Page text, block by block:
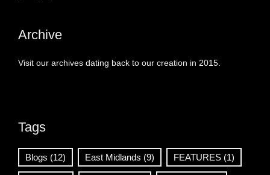
Archive
Visit our archives dating back to our creation in 2015.
Tags
Blogs (12) East Midlands (9) FEATURES (1)